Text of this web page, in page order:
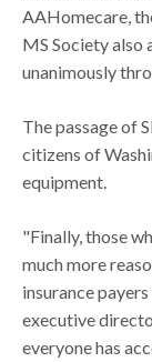
AAHomecare,
MS Society also
unanimously
The passage of
citizens of
equipment.
"Finally, those
much more
insurance
executive
everyone has